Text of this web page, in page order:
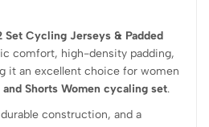
Set Cycling Jerseys & Padded
comfort, high-density padding,
it an excellent choice for women
Shorts Women cycaling set.
construction, and a